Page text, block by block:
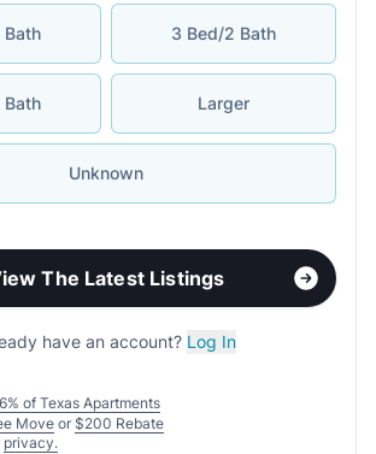
Bath 3 Bed/2 Bath
Bath Larger
Unknown
The Latest Listings
have an account? Log In
of Texas Apartments
Move or $200 Rebate
privacy.